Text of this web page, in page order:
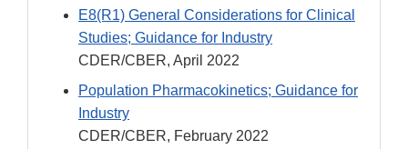
E8(R1) General Considerations for Clinical
Studies; Guidance for Industry
CDER/CBER, April 2022
Population Pharmacokinetics; Guidance for
Industry
CDER/CBER, February 2022